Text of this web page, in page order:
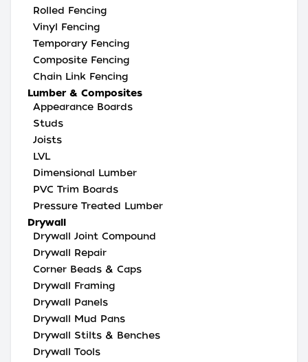
Rolled Fencing
Vinyl Fencing
Temporary Fencing
Composite Fencing
Chain Link Fencing
Lumber & Composites
Appearance Boards
Studs
Joists
LVL
Dimensional Lumber
PVC Trim Boards
Pressure Treated Lumber
Drywall
Drywall Joint Compound
Drywall Repair
Corner Beads & Caps
Drywall Framing
Drywall Panels
Drywall Mud Pans
Drywall Stilts & Benches
Drywall Tools